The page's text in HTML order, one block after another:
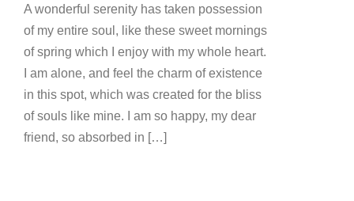
A wonderful serenity has taken possession
of my entire soul, like these sweet mornings
of spring which I enjoy with my whole heart.
I am alone, and feel the charm of existence
in this spot, which was created for the bliss
of souls like mine. I am so happy, my dear
friend, so absorbed in […]